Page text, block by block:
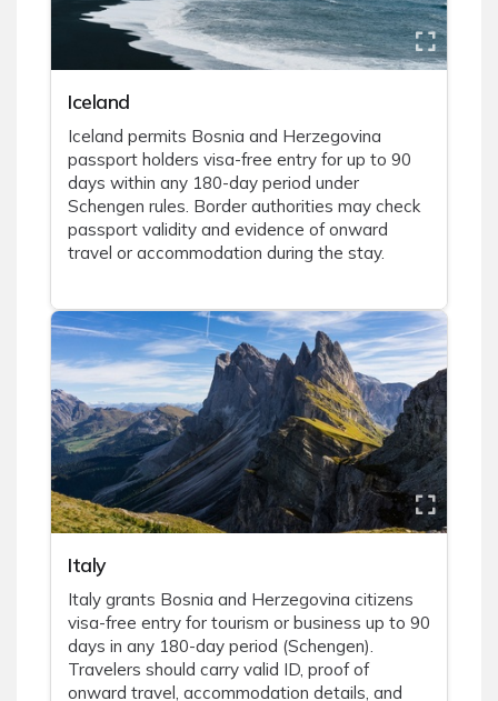
Iceland
Iceland permits Bosnia and Herzegovina
passport holders visa-free entry for up to 90
days within any 180-day period under
Schengen rules. Border authorities may check
passport validity and evidence of onward
travel or accommodation during the stay.
Italy
Italy grants Bosnia and Herzegovina citizens
visa-free entry for tourism or business up to 90
days in any 180-day period (Schengen).
Travelers should carry valid ID, proof of
onward travel, accommodation details, and